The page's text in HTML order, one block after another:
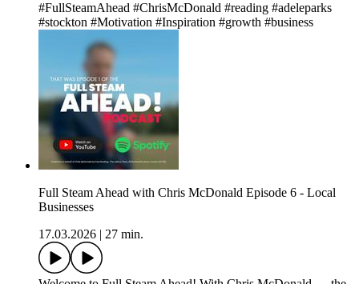
#FullSteamAhead #ChrisMcDonald #reading #adeleparks
#stockton #Motivation #Inspiration #growth #business
Full Steam Ahead with Chris McDonald Episode 6 - Local
Businesses
17.03.2026
27 min.